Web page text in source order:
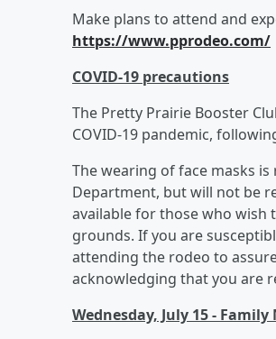
Make plans to attend and
https://www.pprodeo.com/
COVID-19 precautions
​The Pretty Prairie Booster
COVID-19 pandemic,
The wearing of face masks
Department, but will not be
available for those who wish
grounds. If you are
attending the rodeo to
acknowledging that you are
Wednesday, July 15 -